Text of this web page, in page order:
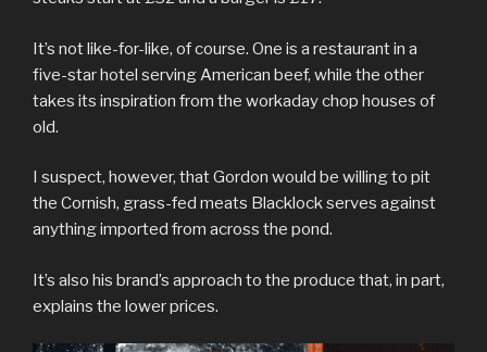
It’s not like-for-like, of course. One is a restaurant in a
five-star hotel serving American beef, while the other
takes its inspiration from the workaday chop houses of
old.
I suspect, however, that Gordon would be willing to pit
the Cornish, grass-fed meats Blacklock serves against
anything imported from across the pond.
It’s also his brand’s approach to the produce that, in part,
explains the lower prices.